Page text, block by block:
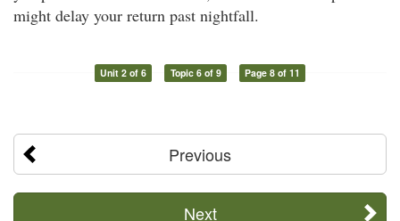
might delay your return past nightfall.
Unit 2 of 6 Topic 6 of 9 Page 8 of 11
Previous
Next